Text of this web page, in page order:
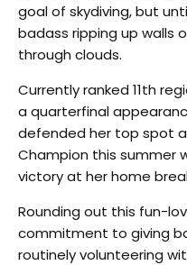
goal of skydiving, but
badass ripping up walls
through clouds.
Currently ranked 11th
a quarterfinal
defended her top spot
Champion this summer
victory at her home
Rounding out this fun-
commitment to giving
routinely volunteering